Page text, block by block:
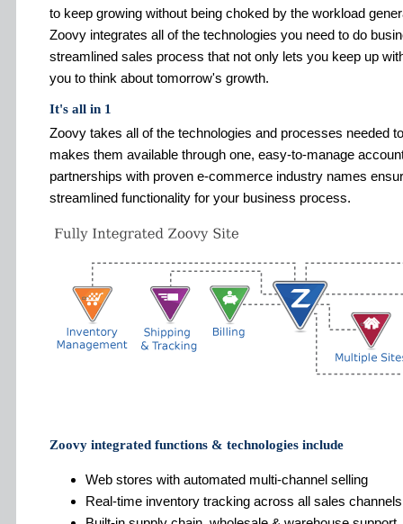
to keep growing without being choked by the workload
Zoovy integrates all of the technologies you need to do
streamlined sales process that not only lets you keep up
you to think about tomorrow's growth.
It's all in 1
Zoovy takes all of the technologies and processes needed
makes them available through one, easy-to-manage
partnerships with proven e-commerce industry names
streamlined functionality for your business process.
Zoovy integrated functions & technologies include
Web stores with automated multi-channel selling
Real-time inventory tracking across all sales channels